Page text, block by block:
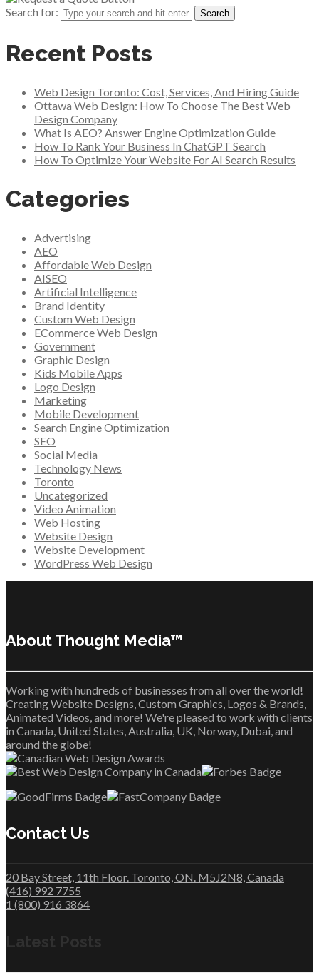
Search for:
Recent Posts
Web Design Toronto: Cost, Services, And Hiring Guide
Ottawa Web Design: How To Choose The Best Web
Design Company
What Is AEO? Answer Engine Optimization Guide
How To Rank Your Business In ChatGPT Search
How To Optimize Your Website For AI Search Results
Categories
Advertising
AEO
Affordable Web Design
AISEO
Artificial Intelligence
Brand Identity
Custom Web Design
ECommerce Web Design
Government
Graphic Design
Kids Mobile Apps
Logo Design
Marketing
Mobile Development
Search Engine Optimization
SEO
Social Media
Technology News
Toronto
Uncategorized
Video Animation
Web Hosting
Website Design
Website Development
WordPress Web Design
About Thought Media™
Working with hundreds of businesses from all over the world!
Creating Website Designs, Custom Graphics, Logos & Brands,
Animated Videos, and more! We're pleased to work with clients
in Canada, United States, Australia, UK, Norway, Dubai, and
around the globe!
Contact Us
20 Bay Street, 11th Floor. Toronto, ON. M5J2N8, Canada
(416) 992 7755
1 (800) 916 3864
Latest Posts